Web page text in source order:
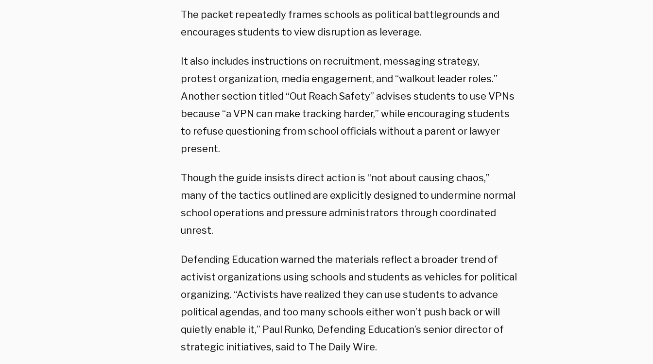
The packet repeatedly frames schools as political battlegrounds and
encourages students to view disruption as leverage.
It also includes instructions on recruitment, messaging strategy,
protest organization, media engagement, and “walkout leader roles.”
Another section titled “Out Reach Safety” advises students to use VPNs
because “a VPN can make tracking harder,” while encouraging students
to refuse questioning from school officials without a parent or lawyer
present.
Though the guide insists direct action is “not about causing chaos,”
many of the tactics outlined are explicitly designed to undermine normal
school operations and pressure administrators through coordinated
unrest.
Defending Education warned the materials reflect a broader trend of
activist organizations using schools and students as vehicles for political
organizing. “Activists have realized they can use students to advance
political agendas, and too many schools either won’t push back or will
quietly enable it,” Paul Runko, Defending Education’s senior director of
strategic initiatives, said to The Daily Wire.